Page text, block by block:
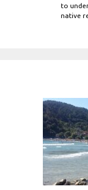
to
native